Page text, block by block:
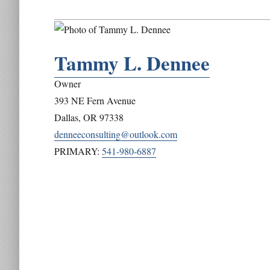
Tammy L. Dennee
Owner
393 NE Fern Avenue
Dallas,OR 97338
denneeconsulting@outlook.com
PRIMARY:541-980-6887